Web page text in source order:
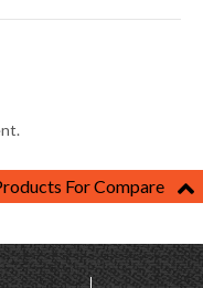
For Compare